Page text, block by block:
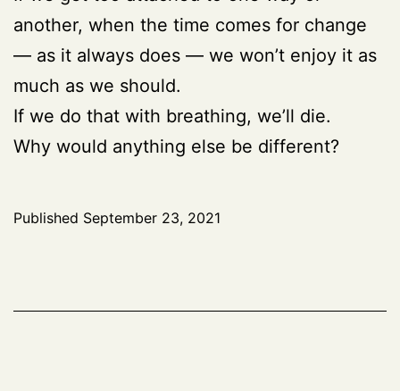
another, when the time comes for change
— as it always does — we won’t enjoy it as
much as we should.
If we do that with breathing, we’ll die.
Why would anything else be different?
Published September 23, 2021